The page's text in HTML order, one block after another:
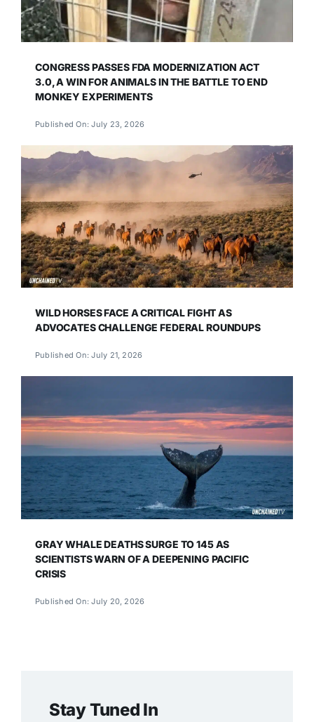
CONGRESS PASSES FDA MODERNIZATION ACT
3.0, A WIN FOR ANIMALS IN THE BATTLE TO END
MONKEY EXPERIMENTS
Published On: July 23, 2026
WILD HORSES FACE A CRITICAL FIGHT AS
ADVOCATES CHALLENGE FEDERAL ROUNDUPS
Published On: July 21, 2026
GRAY WHALE DEATHS SURGE TO 145 AS
SCIENTISTS WARN OF A DEEPENING PACIFIC
CRISIS
Published On: July 20, 2026
Stay Tuned In